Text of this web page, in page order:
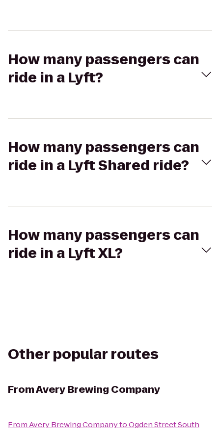
How many passengers can
ride in a Lyft?
How many passengers can
ride in a Lyft Shared ride?
How many passengers can
ride in a Lyft XL?
Other popular routes
FromAvery Brewing Company
FromAvery Brewing CompanytoOgden Street South